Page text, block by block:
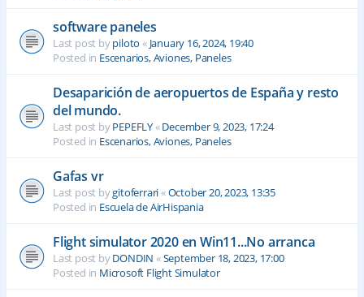
software paneles
Last post bypiloto « January 16, 2024, 19:40
Posted in Escenarios, Aviones, Paneles
Desaparición de aeropuertos de España y resto
del mundo.
Last post byPEPEFLY«December 9, 2023, 17:24
Posted in Escenarios, Aviones, Paneles
Gafas vr
Last post bygitoferrari«October 20, 2023, 13:35
Posted in Escuela de AirHispania
Flight simulator 2020 en Win11...No arranca
Last post byDONDIN «September 18, 2023, 17:00
Posted in Microsoft Flight Simulator